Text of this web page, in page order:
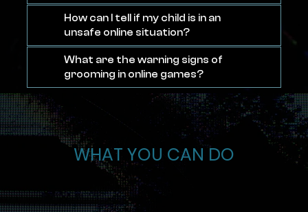
How can I tell if my child is in an
unsafe online situation?
What are the warning signs of
grooming in online games?
WHAT YOU CAN DO